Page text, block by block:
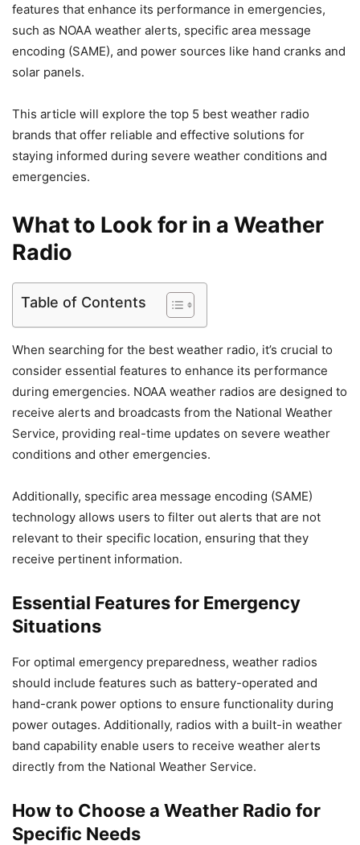
features that enhance its performance in emergencies,
such as NOAA weather alerts, specific area message
encoding (SAME), and power sources like hand cranks and
solar panels.
This article will explore the top 5 best weather radio
brands that offer reliable and effective solutions for
staying informed during severe weather conditions and
emergencies.
What to Look for in a Weather
Radio
Table of Contents
When searching for the best weather radio, it’s crucial to
consider essential features to enhance its performance
during emergencies. NOAA weather radios are designed to
receive alerts and broadcasts from the National Weather
Service, providing real-time updates on severe weather
conditions and other emergencies.
Additionally, specific area message encoding (SAME)
technology allows users to filter out alerts that are not
relevant to their specific location, ensuring that they
receive pertinent information.
Essential Features for Emergency
Situations
For optimal emergency preparedness, weather radios
should include features such as battery-operated and
hand-crank power options to ensure functionality during
power outages. Additionally, radios with a built-in weather
band capability enable users to receive weather alerts
directly from the National Weather Service.
How to Choose a Weather Radio for
Specific Needs